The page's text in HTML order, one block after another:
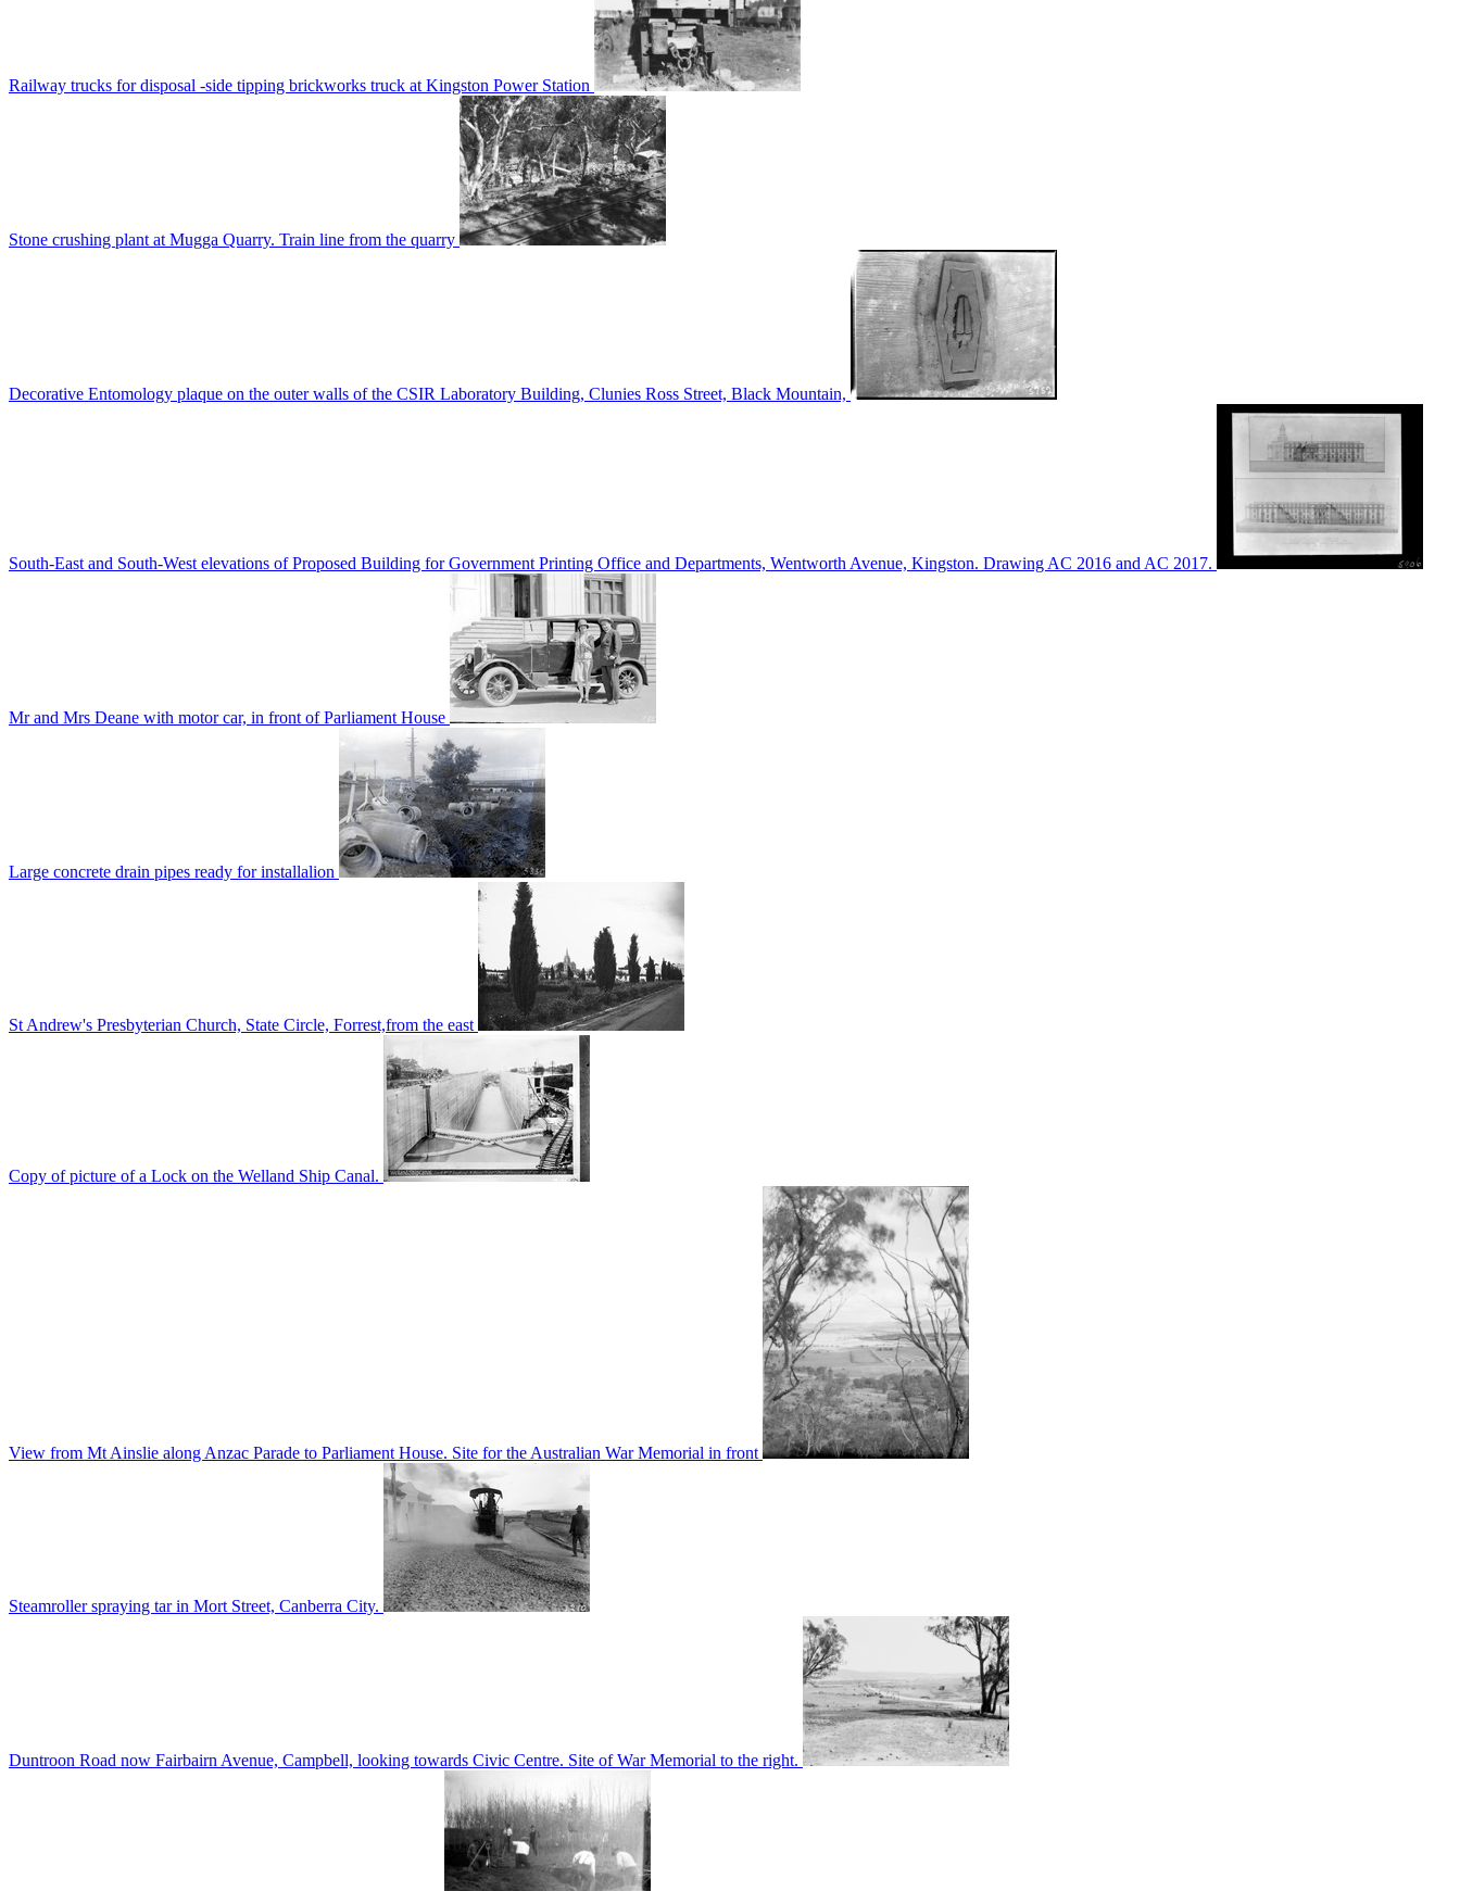
Railway trucks for disposal -side tipping brickworks truck at Kingston Power Station
Stone crushing plant at Mugga Quarry. Train line from the quarry
Decorative Entomology plaque on the outer walls of the CSIR Laboratory Building, Clunies Ross Street, Black Mountain,
South-East and South-West elevations of Proposed Building for Government Printing Office and Departments, Wentworth Avenue, Kingston. Drawing AC 2016 and AC 2017.
Mr and Mrs Deane with motor car, in front of Parliament House
Large concrete drain pipes ready for installalion
St Andrew's Presbyterian Church, State Circle, Forrest,from the east
Copy of picture of a Lock on the Welland Ship Canal.
View from Mt Ainslie along Anzac Parade to Parliament House. Site for the Australian War Memorial in front
Steamroller spraying tar in Mort Street, Canberra City.
Duntroon Road now Fairbairn Avenue, Campbell, looking towards Civic Centre. Site of War Memorial to the right.